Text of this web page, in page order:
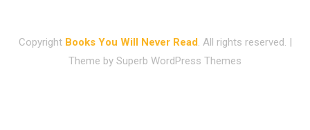
Copyright Books You Will Never Read. All rights reserved. |
Theme by Superb WordPress Themes